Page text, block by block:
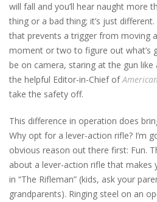
will fall and you’ll hear naught more
thing or a bad thing; it’s just
that prevents a trigger from moving
moment or two to figure out what’s
be on camera, staring at the gun like
the helpful Editor-in-Chief of
take the safety off.
This difference in operation does
Why opt for a lever-action rifle? I’m
obvious reason out there first: Fun.
about a lever-action rifle that makes
in “The Rifleman” (kids, ask your
grandparents). Ringing steel on an